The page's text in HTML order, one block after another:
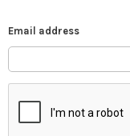
Email address